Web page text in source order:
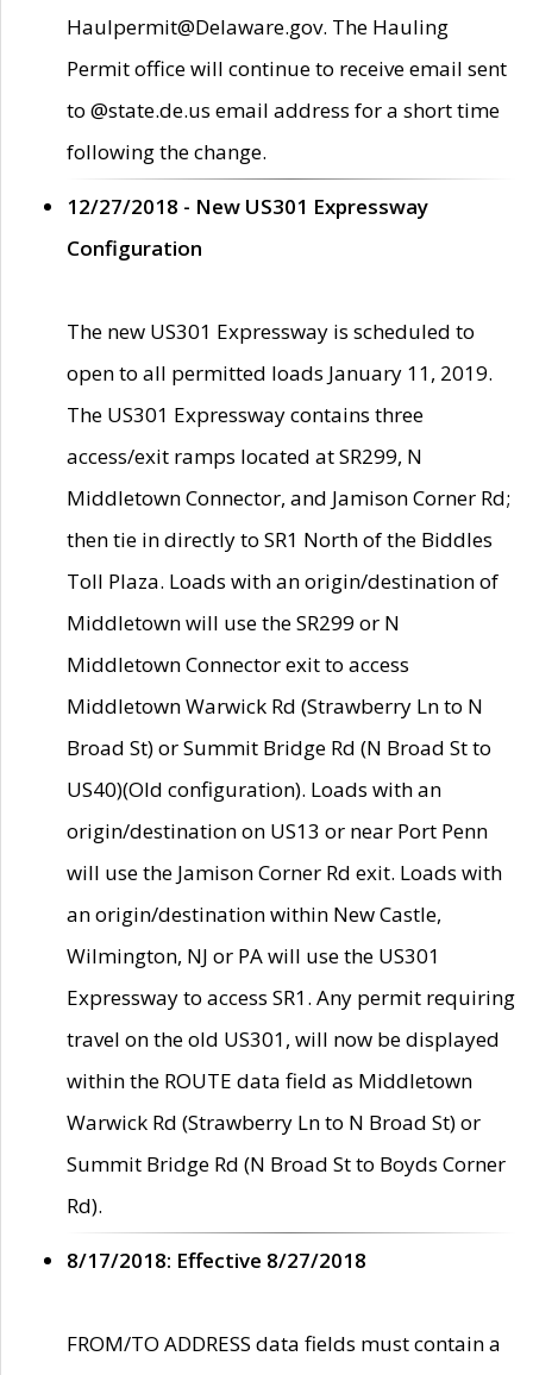
Haulpermit@Delaware.gov. The Hauling
Permit office will continue to receive email sent
to @state.de.us email address for a short time
following the change.
12/27/2018 - New US301 Expressway
Configuration
The new US301 Expressway is scheduled to
open to all permitted loads January 11, 2019.
The US301 Expressway contains three
access/exit ramps located at SR299, N
Middletown Connector, and Jamison Corner Rd;
then tie in directly to SR1 North of the Biddles
Toll Plaza. Loads with an origin/destination of
Middletown will use the SR299 or N
Middletown Connector exit to access
Middletown Warwick Rd (Strawberry Ln to N
Broad St) or Summit Bridge Rd (N Broad St to
US40)(Old configuration). Loads with an
origin/destination on US13 or near Port Penn
will use the Jamison Corner Rd exit. Loads with
an origin/destination within New Castle,
Wilmington, NJ or PA will use the US301
Expressway to access SR1. Any permit requiring
travel on the old US301, will now be displayed
within the ROUTE data field as Middletown
Warwick Rd (Strawberry Ln to N Broad St) or
Summit Bridge Rd (N Broad St to Boyds Corner
Rd).
8/17/2018: Effective 8/27/2018
FROM/TO ADDRESS data fields must contain a